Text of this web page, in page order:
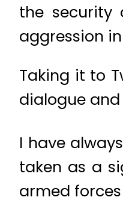
the security
aggression
Taking it to
dialogue
I have
taken as a
armed